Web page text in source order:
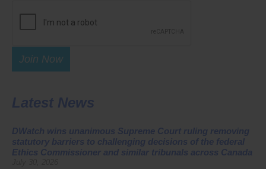
Join Now
Latest News
DWatch wins unanimous Supreme Court ruling removing
statutory barriers to challenging decisions of the federal
Ethics Commissioner and similar tribunals across Canada